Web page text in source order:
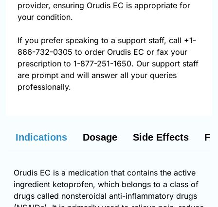
provider, ensuring Orudis EC is appropriate for
your condition.
If you prefer speaking to a support staff, call +1-
866-732-0305 to order Orudis EC or fax your
prescription to 1-877-251-1650. Our support staff
are prompt and will answer all your queries
professionally.
Indications Dosage Side Effects
Orudis EC is a medication that contains the active
ingredient ketoprofen, which belongs to a class of
drugs called nonsteroidal anti-inflammatory drugs